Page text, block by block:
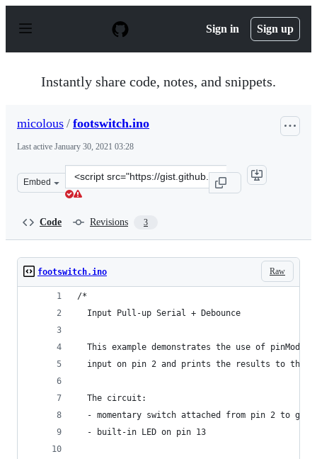
p
Sign in Sign up
Instantly share code, notes, and snippets.
micolous / footswitch.ino
Last active January 30, 2021 03:28
Embed
Clone
this
Code Revisions 3
Raw
footswitch.ino
/*
  Input Pull-up Serial + Debounce
This example demonstrates the use of
input on pin 2 and prints the results to the
  The circuit:
- momentary switch attached from pin 2 to
  - built-in LED on pin 13